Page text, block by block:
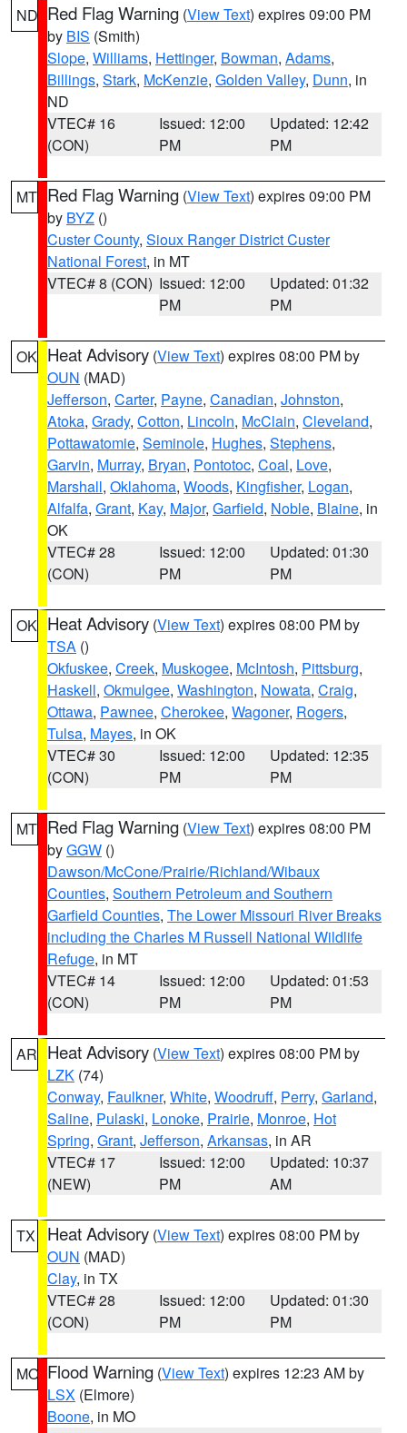
ND Red Flag Warning (View Text) expires 09:00 PM
by BIS (Smith)
Slope, Williams, Hettinger, Bowman, Adams,
Billings, Stark, McKenzie, Golden Valley, Dunn, in
ND
VTEC# 16
(CON)
Issued: 12:00
PM
Updated: 12:42
PM
MT Red Flag Warning (View Text) expires 09:00 PM
by BYZ ()
Custer County, Sioux Ranger District Custer
National Forest, in MT
VTEC# 8 (CON) Issued: 12:00
PM
Updated: 01:32
PM
OK Heat Advisory (View Text) expires 08:00 PM by
OUN (MAD)
Jefferson, Carter, Payne, Canadian, Johnston,
Atoka, Grady, Cotton, Lincoln, McClain, Cleveland,
Pottawatomie, Seminole, Hughes, Stephens,
Garvin, Murray, Bryan, Pontotoc, Coal, Love,
Marshall, Oklahoma, Woods, Kingfisher, Logan,
Alfalfa, Grant, Kay, Major, Garfield, Noble, Blaine, in
OK
VTEC# 28
(CON)
Issued: 12:00
PM
Updated: 01:30
PM
OK Heat Advisory (View Text) expires 08:00 PM by
TSA ()
Okfuskee, Creek, Muskogee, McIntosh, Pittsburg,
Haskell, Okmulgee, Washington, Nowata, Craig,
Ottawa, Pawnee, Cherokee, Wagoner, Rogers,
Tulsa, Mayes, in OK
VTEC# 30
(CON)
Issued: 12:00
PM
Updated: 12:35
PM
MT Red Flag Warning (View Text) expires 08:00 PM
byGGW ()
Dawson/McCone/Prairie/Richland/Wibaux
Counties, Southern Petroleum and Southern
Garfield Counties, The Lower Missouri River Breaks
including the Charles M Russell National Wildlife
Refuge, in MT
VTEC# 14
(CON)
Issued: 12:00
PM
Updated: 01:53
PM
AR Heat Advisory (View Text) expires 08:00 PM by
LZK (74)
Conway, Faulkner, White, Woodruff, Perry, Garland,
Saline, Pulaski, Lonoke, Prairie, Monroe, Hot
Spring, Grant, Jefferson, Arkansas, in AR
VTEC# 17
(NEW)
Issued: 12:00
PM
Updated: 10:37
AM
TX Heat Advisory (View Text) expires 08:00 PM by
OUN (MAD)
Clay, in TX
VTEC# 28
(CON)
Issued: 12:00
PM
Updated: 01:30
PM
MO Flood Warning (View Text) expires 12:23 AM by
LSX (Elmore)
Boone, in MO